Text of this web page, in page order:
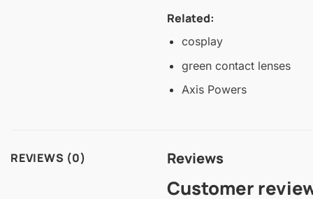
Related:
cosplay
green contact lenses
Axis Powers
REVIEWS (0) Reviews
Customer